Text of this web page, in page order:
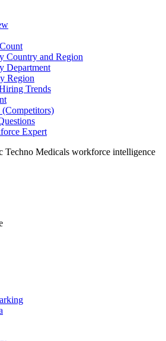
Country and Region
Department
Region
Trends
(Competitors)
Expert
Techno Medicals workforce intelligence